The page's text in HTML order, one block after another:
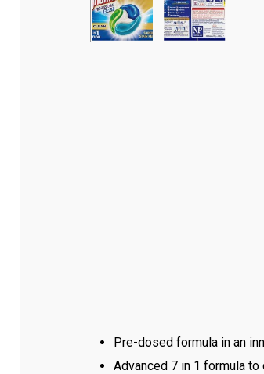
Pre-dosed formula in an
Advanced 7 in 1 formula